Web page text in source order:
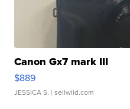
Canon Gx7 mark III
$889
JESSICA S. | sellwild.com